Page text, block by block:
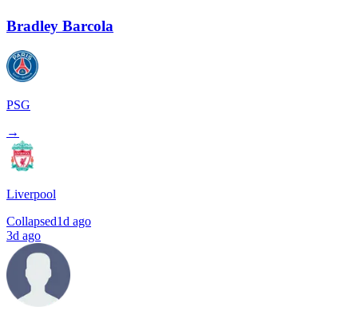
Bradley Barcola
PSG
→
Liverpool
Collapsed1d ago
3d ago